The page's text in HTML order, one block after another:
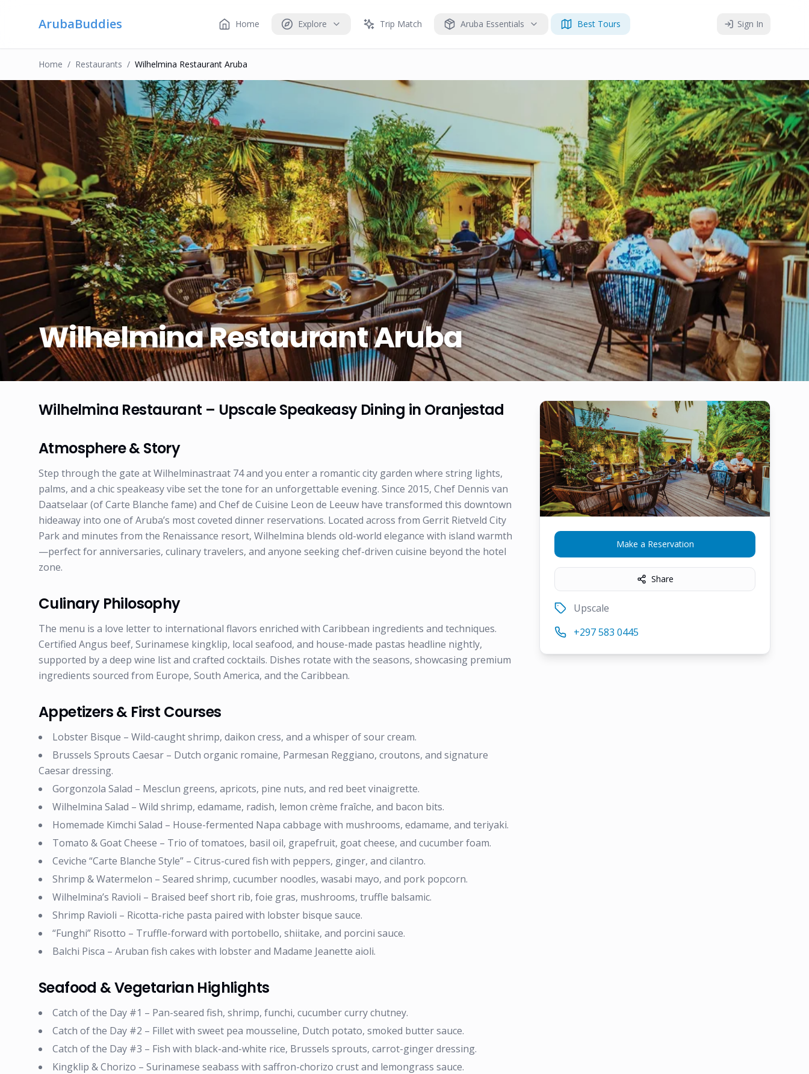
ArubaBuddies Home Explore Trip Match Aruba Essentials Best Tours Sign In
Home / RestaurantS / Wilhelmina Restaurant Aruba
Wilhelmina Restaurant Aruba
Wilhelmina Restaurant – Upscale Speakeasy Dining in Oranjestad
Atmosphere & Story
Step through the gate at Wilhelminastraat 74 and you enter a romantic city garden where string lights,
palms, and a chic speakeasy vibe set the tone for an unforgettable evening. Since 2015, Chef Dennis van
Daatselaar (of Carte Blanche fame) and Chef de Cuisine Leon de Leeuw have transformed this downtown
hideaway into one of Aruba’s most coveted dinner reservations. Located across from Gerrit Rietveld City
Park and minutes from the Renaissance resort, Wilhelmina blends old-world elegance with island warmth
—perfect for anniversaries, culinary travelers, and anyone seeking chef-driven cuisine beyond the hotel
zone.
Culinary Philosophy
The menu is a love letter to international flavors enriched with Caribbean ingredients and techniques.
Certified Angus beef, Surinamese kingklip, local seafood, and house-made pastas headline nightly,
supported by a deep wine list and crafted cocktails. Dishes rotate with the seasons, showcasing premium
ingredients sourced from Europe, South America, and the Caribbean.
Appetizers & First Courses
Lobster Bisque – Wild-caught shrimp, daikon cress, and a whisper of sour cream.
Brussels Sprouts Caesar – Dutch organic romaine, Parmesan Reggiano, croutons, and signature
Caesar dressing.
Gorgonzola Salad – Mesclun greens, apricots, pine nuts, and red beet vinaigrette.
Wilhelmina Salad – Wild shrimp, edamame, radish, lemon crème fraîche, and bacon bits.
Homemade Kimchi Salad – House-fermented Napa cabbage with mushrooms, edamame, and teriyaki.
Tomato & Goat Cheese – Trio of tomatoes, basil oil, grapefruit, goat cheese, and cucumber foam.
Ceviche “Carte Blanche Style” – Citrus-cured fish with peppers, ginger, and cilantro.
Shrimp & Watermelon – Seared shrimp, cucumber noodles, wasabi mayo, and pork popcorn.
Wilhelmina’s Ravioli – Braised beef short rib, foie gras, mushrooms, truffle balsamic.
Shrimp Ravioli – Ricotta-riche pasta paired with lobster bisque sauce.
“Funghi” Risotto – Truffle-forward with portobello, shiitake, and porcini sauce.
Balchi Pisca – Aruban fish cakes with lobster and Madame Jeanette aioli.
Seafood & Vegetarian Highlights
Catch of the Day #1 – Pan-seared fish, shrimp, funchi, cucumber curry chutney.
Catch of the Day #2 – Fillet with sweet pea mousseline, Dutch potato, smoked butter sauce.
Catch of the Day #3 – Fish with black-and-white rice, Brussels sprouts, carrot-ginger dressing.
Kingklip & Chorizo – Surinamese seabass with saffron-chorizo crust and lemongrass sauce.
Make a Reservation
Share
Upscale
+297 583 0445